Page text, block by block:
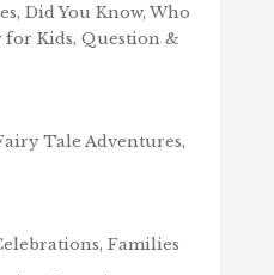
Did You Know, Who
for Kids, Question &
Tale Adventures,
Families